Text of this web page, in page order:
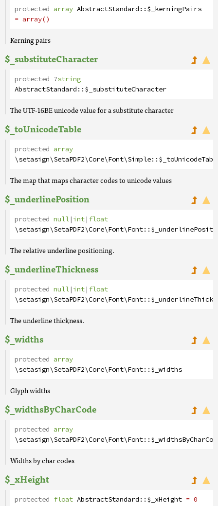
protected array AbstractStandard::$_kerningPairs
= array()
Kerning pairs
$_substituteCharacter
protected ?string
AbstractStandard::$_substituteCharacter
The UTF-16BE unicode value for a substitute character
$_toUnicodeTable
protected array
\setasign\SetaPDF2\Core\Font\Simple::
The map that maps character codes to unicode values
$_underlinePosition
protected null|int|float
\setasign\SetaPDF2\Core\Font\Font::
The relative underline positioning.
$_underlineThickness
protected null|int|float
\setasign\SetaPDF2\Core\Font\Font::
The underline thickness.
$_widths
protected array
\setasign\SetaPDF2\Core\Font\Font::$_widths
Glyph widths
$_widthsByCharCode
protected array
\setasign\SetaPDF2\Core\Font\Font::
Widths by char codes
$_xHeight
protected float AbstractStandard::$_xHeight = 0